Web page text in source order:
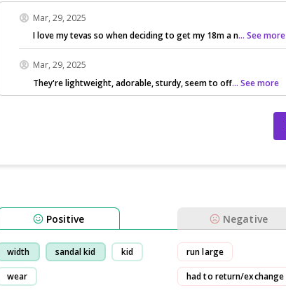
Mar, 29, 2025
I love my tevas so when deciding to get my 18m a n... See more
Mar, 29, 2025
They're lightweight, adorable, sturdy, seem to off... See more
Positive Negative
width sandal kid kid
wear
run large
had to return/exchange